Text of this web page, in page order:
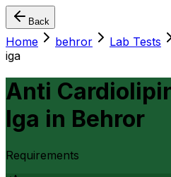
Back
Home behror Lab Tests
iga
Anti
Iga in Behror
Requirements